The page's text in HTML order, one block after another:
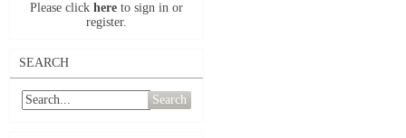
Please click here to sign in or
register.
SEARCH
Search